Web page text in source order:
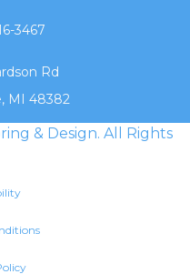
3467
Rd
MI 48382
& Design. All Rights